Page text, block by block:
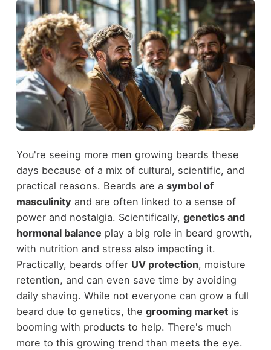
You're seeing more men growing beards these
days because of a mix of cultural, scientific, and
practical reasons. Beards are a symbol of
masculinity and are often linked to a sense of
power and nostalgia. Scientifically, genetics and
hormonal balance play a big role in beard growth,
with nutrition and stress also impacting it.
Practically, beards offer UV protection, moisture
retention, and can even save time by avoiding
daily shaving. While not everyone can grow a full
beard due to genetics, the grooming marketis
booming with products to help. There's much
more to this growing trend than meets the eye.